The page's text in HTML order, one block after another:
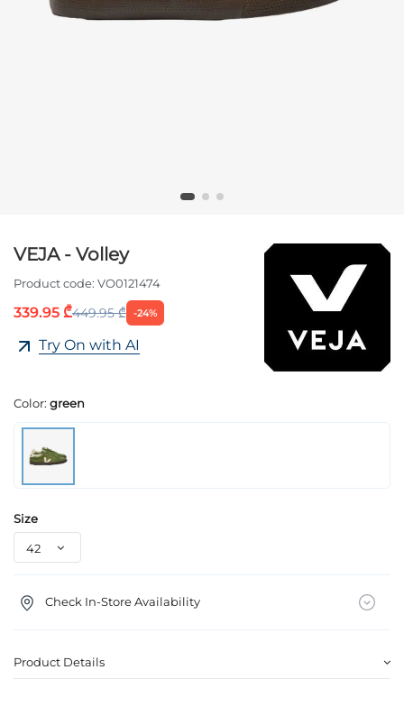
VEJA - Volley
Product code: VO0121474
339.95 ₾449.95 ₾ -24%
Try On with AI
Color: green
Size
Check In-Store Availability
Product Details